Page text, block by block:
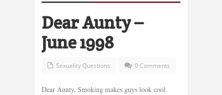
Dear Aunty –
June 1998
Sexuality Questions 0 Comments
Dear Aunty, Smoking makes guys look cool.